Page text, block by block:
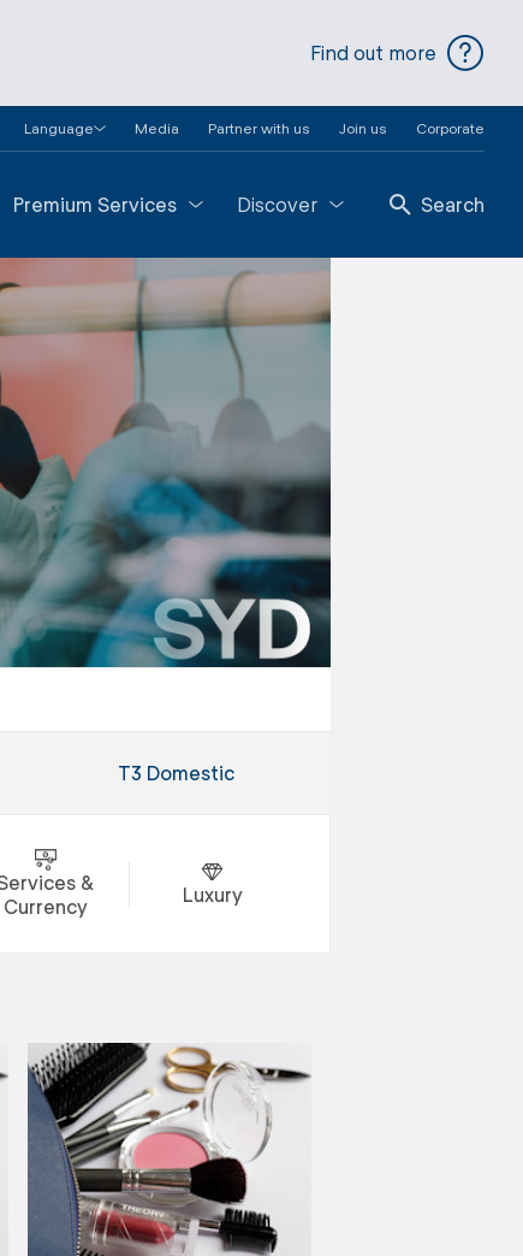
Find out more
Language Media Partner with us Join us Corporate
Premium Services Discover Search
T3 Domestic
&
Currency
Luxury